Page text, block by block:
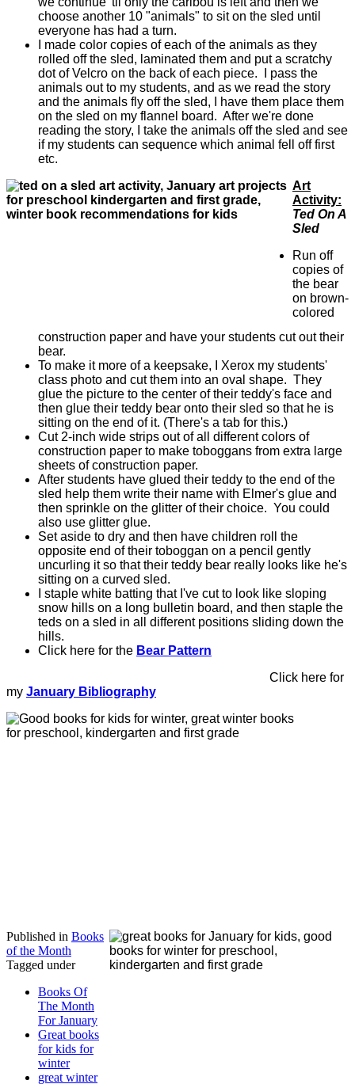
choose another 10 "animals" to sit on the sled until
everyone has had a turn.
I made color copies of each of the animals as they
rolled off the sled, laminated them and put a scratchy
dot of Velcro on the back of each piece. I pass the
animals out to my students, and as we read the story
and the animals fly off the sled, I have them place them
on the sled on my flannel board. After we're done
reading the story, I take the animals off the sled and see
if my students can sequence which animal fell off first
etc.
Art
Activity:
Ted On A
Sled
Run off
copies of
the bear
on brown-
colored
construction paper and have your students cut out their
bear.
To make it more of a keepsake, I Xerox my students'
class photo and cut them into an oval shape. They
glue the picture to the center of their teddy's face and
then glue their teddy bear onto their sled so that he is
sitting on the end of it. (There's a tab for this.)
Cut 2-inch wide strips out of all different colors of
construction paper to make toboggans from extra large
sheets of construction paper.
After students have glued their teddy to the end of the
sled help them write their name with Elmer's glue and
then sprinkle on the glitter of their choice. You could
also use glitter glue.
Set aside to dry and then have children roll the
opposite end of their toboggan on a pencil gently
uncurling it so that their teddy bear really looks like he's
sitting on a curved sled.
I staple white batting that I've cut to look like sloping
snow hills on a long bulletin board, and then staple the
teds on a sled in all different positions sliding down the
hills.
Click here for the Bear Pattern
Click here for
my January Bibliography
Published in Books
of the Month
Tagged under
Books Of
The Month
For January
Great books
for kids for
winter
great winter